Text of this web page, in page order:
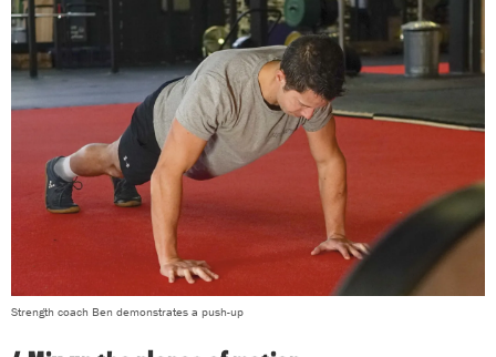
Strength coach Ben demonstrates a push-up